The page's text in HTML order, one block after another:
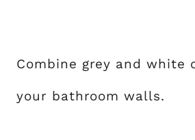
Combine grey and white
your bathroom walls.